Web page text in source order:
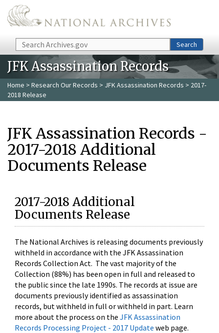
Skip to main content
Search Search
JFK Assassination Records
Home > Research Our Records > JFK Assassination Records > 2017-
2018 Release
JFK Assassination Records -
2017-2018 Additional
Documents Release
2017-2018 Additional
Documents Release
The National Archives is releasing documents previously
withheld in accordance with the JFK Assassination
Records Collection Act. The vast majority of the
Collection (88%) has been open in full and released to
the public since the late 1990s. The records at issue are
documents previously identified as assassination
records, but withheld in full or withheld in part. Learn
more about the process on the JFK Assassination
Records Processing Project - 2017 Update web page.